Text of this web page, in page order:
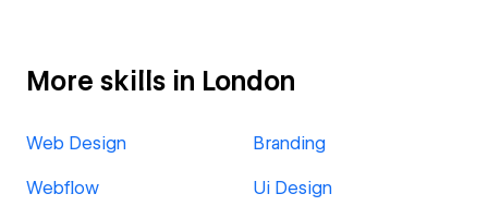
More skills in London
Web Design Branding
Webflow Ui Design